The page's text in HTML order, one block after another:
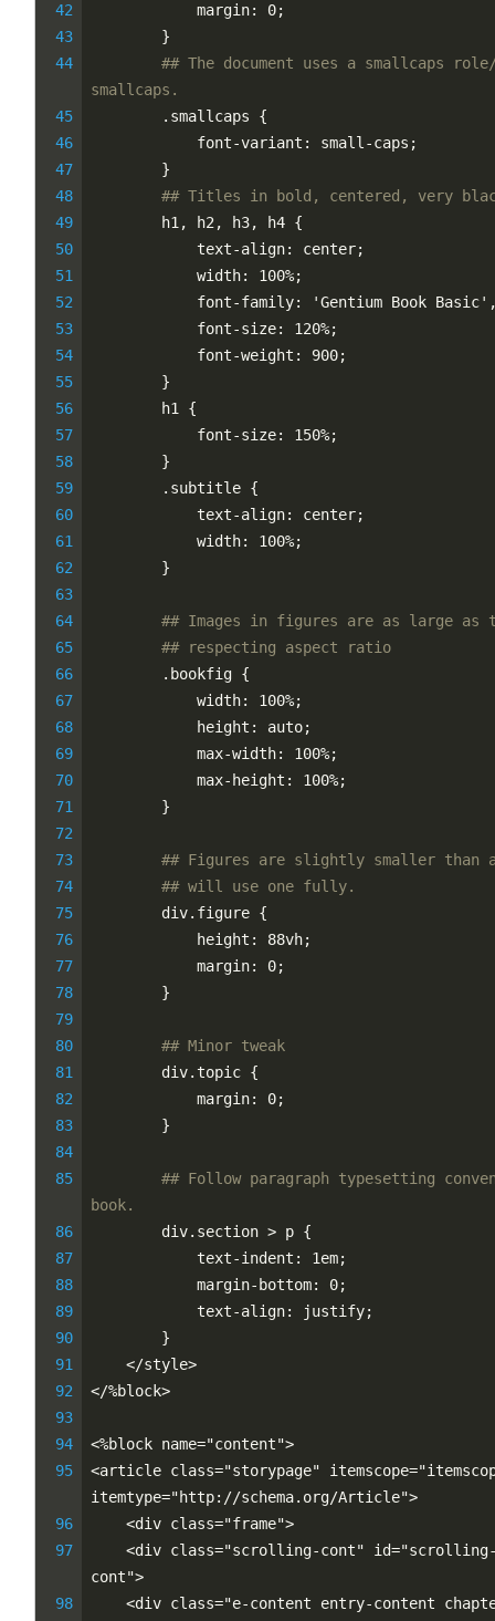
margin: 0;
}
## The document uses a smallcaps
smallcaps.
.smallcaps {
font-variant: small-caps;
}
## Titles in bold, centered, very
h1, h2, h3, h4 {
text-align: center;
width: 100%;
font-family: 'Gentium Book
font-size: 120%;
font-weight: 900;
}
h1 {
font-size: 150%;
}
.subtitle {
text-align: center;
width: 100%;
}
## Images in figures are as large as
## respecting aspect ratio
.bookfig {
width: 100%;
height: auto;
max-width: 100%;
max-height: 100%;
}
## Figures are slightly smaller than
## will use one fully.
div.figure {
height: 88vh;
margin: 0;
}
## Minor tweak
div.topic {
margin: 0;
}
## Follow paragraph typesetting
book.
div.section > p {
text-indent: 1em;
margin-bottom: 0;
text-align: justify;
}
</style>
</%block>
<%block name="content">
<article class="storypage"
itemtype="http://schema.org/Article">
<div class="frame">
<div class="scrolling-cont" id="scrolling-
cont">
<div class="e-content entry-content